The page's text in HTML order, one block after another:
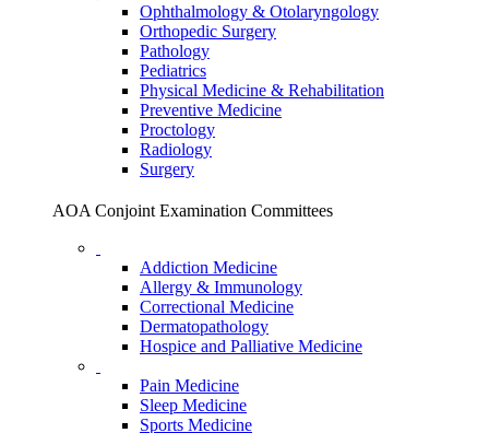
Ophthalmology & Otolaryngology
Orthopedic Surgery
Pathology
Pediatrics
Physical Medicine & Rehabilitation
Preventive Medicine
Proctology
Radiology
Surgery
AOA Conjoint Examination Committees
Addiction Medicine
Allergy & Immunology
Correctional Medicine
Dermatopathology
Hospice and Palliative Medicine
Pain Medicine
Sleep Medicine
Sports Medicine